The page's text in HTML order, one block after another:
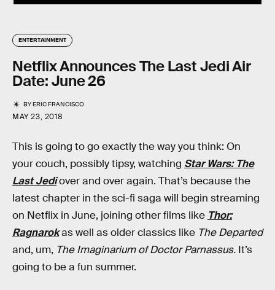
ENTERTAINMENT
Netflix Announces The Last Jedi Air
Date: June 26
BYERIC FRANCISCO
MAY 23, 2018
This is going to go exactly the way you think: On
your couch, possibly tipsy, watching Star Wars: The
Last Jediover and over again. That’s because the
latest chapter in the sci-fi saga will begin streaming
on Netflix in June, joining other films like Thor:
Ragnarokas well as older classics like The Departed
and, um, The Imaginarium of Doctor Parnassus. It’s
going to be a fun summer.